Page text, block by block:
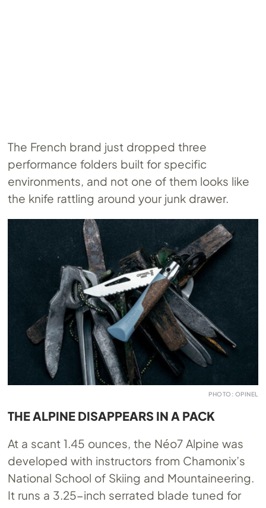
The French brand just dropped three
performance folders built for specific
environments, and not one of them looks like
the knife rattling around your junk drawer.
PHOTO: OPINEL
THE ALPINE DISAPPEARS IN A PACK
At a scant 1.45 ounces, the Néo7 Alpine was
developed with instructors from Chamonix’s
National School of Skiing and Mountaineering.
It runs a 3.25-inch serrated blade tuned for